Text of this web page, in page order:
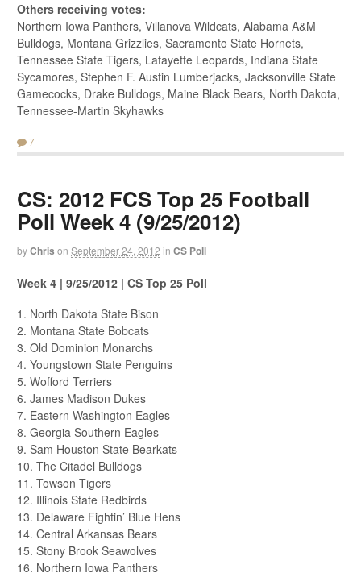
Others receiving votes:
Northern Iowa Panthers, Villanova Wildcats, Alabama A&M
Bulldogs, Montana Grizzlies, Sacramento State Hornets,
Tennessee State Tigers, Lafayette Leopards, Indiana State
Sycamores, Stephen F. Austin Lumberjacks, Jacksonville State
Gamecocks, Drake Bulldogs, Maine Black Bears, North Dakota,
Tennessee-Martin Skyhawks
7
CS: 2012 FCS Top 25 Football
Poll Week 4 (9/25/2012)
byChris on September 24, 2012 in CS Poll
Week 4 | 9/25/2012 | CS Top 25 Poll
1. North Dakota State Bison
2. Montana State Bobcats
3. Old Dominion Monarchs
4. Youngstown State Penguins
5. Wofford Terriers
6. James Madison Dukes
7. Eastern Washington Eagles
8. Georgia Southern Eagles
9. Sam Houston State Bearkats
10. The Citadel Bulldogs
11. Towson Tigers
12. Illinois State Redbirds
13. Delaware Fightin’ Blue Hens
14. Central Arkansas Bears
15. Stony Brook Seawolves
16. Northern Iowa Panthers